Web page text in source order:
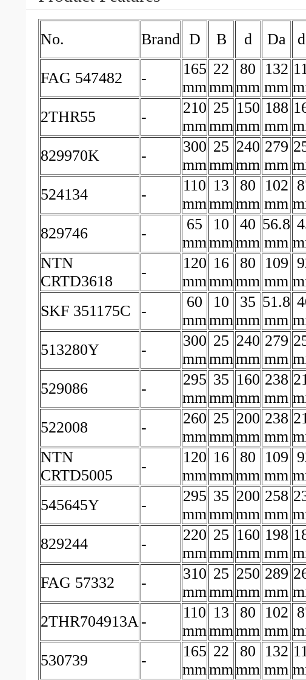
No. Brand D B d Da
FAG 547482
-
165
mm
22
mm
80
mm
132
mm
2THR55 -
210
mm
25
mm
150
mm
188
mm
829970K
-
300
mm
25
mm
240
mm
279
mm
524134
-
110
mm
13
mm
80
mm
102
mm
829746 -
65
mm
10
mm
40
mm
56.8
mm
NTN
CRTD3618
-
120
mm
16
mm
80
mm
109
mm
SKF 351175C
-
60
mm
10
mm
35
mm
51.8
mm
513280Y
-
300
mm
25
mm
240
mm
279
mm
529086
-
295
mm
35
mm
160
mm
238
mm
522008 -
260
mm
25
mm
200
mm
238
mm
NTN
CRTD5005
-
120
mm
16
mm
80
mm
109
mm
545645Y
-
295
mm
35
mm
200
mm
258
mm
829244 -
220
mm
25
mm
160
mm
198
mm
FAG 57332
-
310
mm
25
mm
250
mm
289
mm
2THR704913A -
110
mm
13
mm
80
mm
102
mm
530739 -
165
mm
22
mm
80
mm
132
mm